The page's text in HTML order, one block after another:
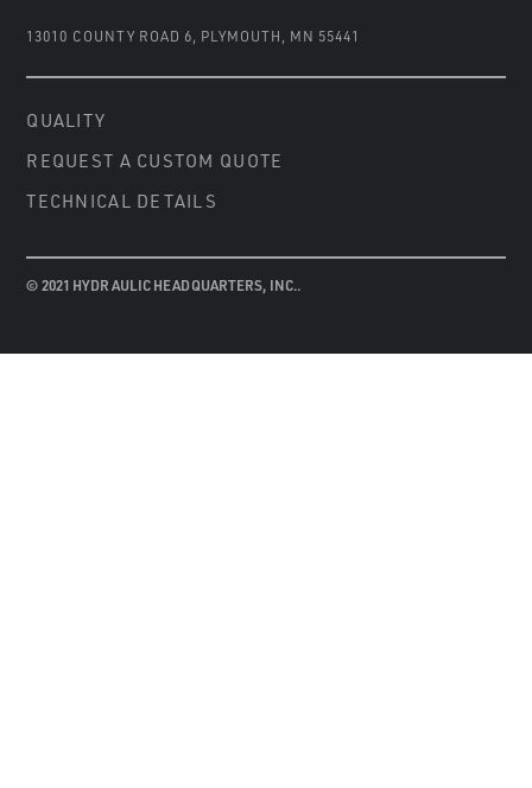
13010 COUNTY ROAD 6, PLYMOUTH, MN 55441
QUALITY
REQUEST A CUSTOM QUOTE
TECHNICAL DETAILS
© 2021 HYDRAULIC HEADQUARTERS, INC..